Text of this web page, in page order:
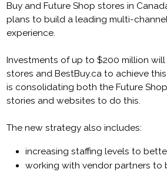
Buy and Future Shop stores in
plans to build a leading multi-
experience.
Investments of up to $200 million
stores and BestBuy.ca to achieve
is consolidating both the Future
stories and websites to do this.
The new strategy also includes:
increasing staffing levels to
working with vendor partners to